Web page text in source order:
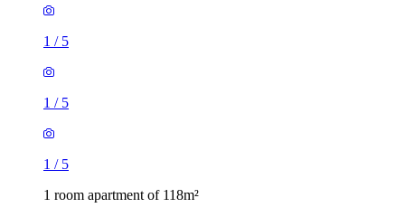
1 / 5
1 / 5
1 / 5
1 room apartment of 118m²